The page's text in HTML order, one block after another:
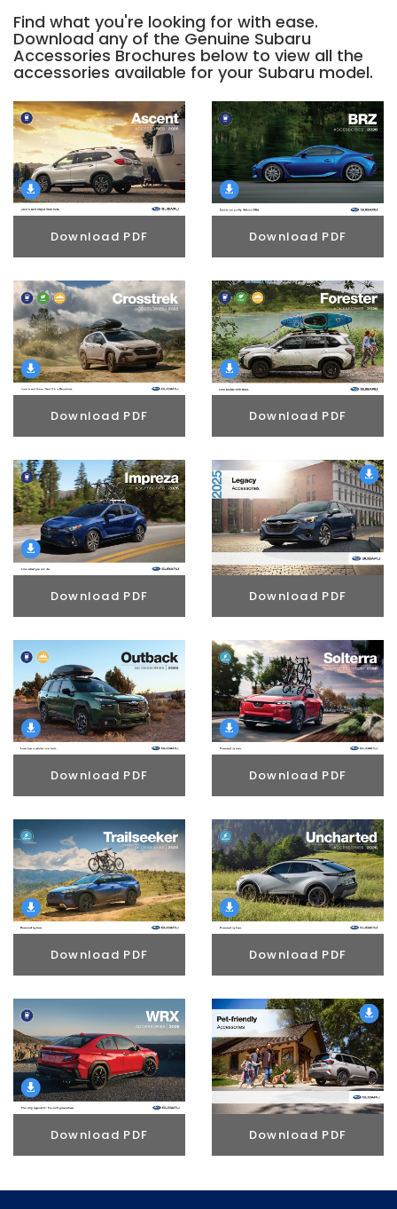
Find what you're looking for with ease.
Download any of the Genuine Subaru
Accessories Brochures below to view all the
accessories available for your Subaru model.
Download PDF Download PDF
Download PDF Download PDF
Download PDF Download PDF
Download PDF Download PDF
Download PDF Download PDF
Download PDF Download PDF